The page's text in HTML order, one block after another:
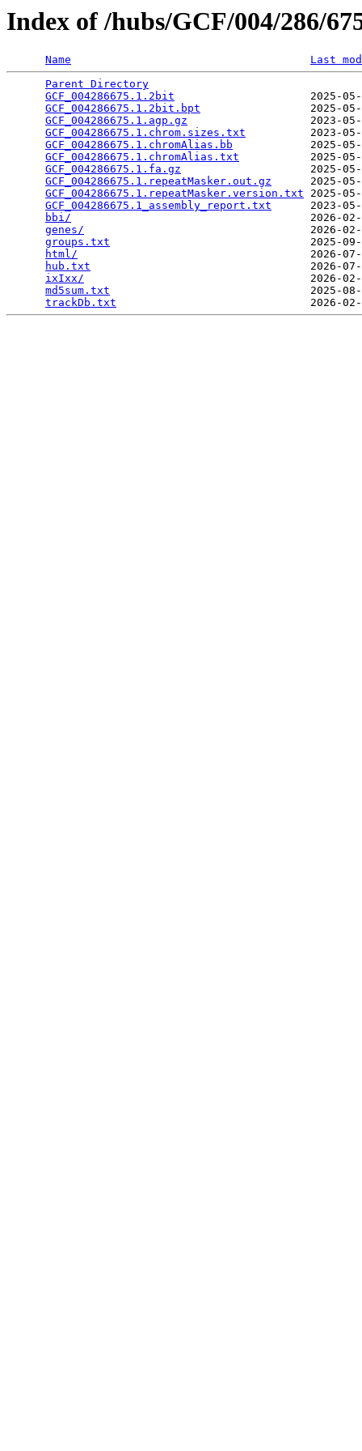
Index of /hubs/GCF/004/286/
Name
Last
Parent Directory
GCF_004286675.1.2bit
2025-
GCF_004286675.1.2bit.bpt
2025-
GCF_004286675.1.agp.gz
2023-
GCF_004286675.1.chrom.sizes.txt
2023-
GCF_004286675.1.chromAlias.bb
2025-
GCF_004286675.1.chromAlias.txt
2025-
GCF_004286675.1.fa.gz
2025-
GCF_004286675.1.repeatMasker.out.gz
2025-
GCF_004286675.1.repeatMasker.version.txt 2025-
GCF_004286675.1_assembly_report.txt
2023-
bbi/
2026-
genes/
2026-
groups.txt
2025-
html/
2026-
hub.txt
2026-
ixIxx/
2026-
md5sum.txt
2025-
trackDb.txt